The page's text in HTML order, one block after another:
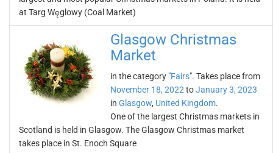
at Targ Węglowy (Coal Market)
Glasgow Christmas
Market
in the category "Fairs". Takes place from
November 18, 2022 toJanuary 3, 2023
in Glasgow, United Kingdom.
One of the largest Christmas markets in
Scotland is held in Glasgow. The Glasgow Christmas market
takes place in St. Enoch Square